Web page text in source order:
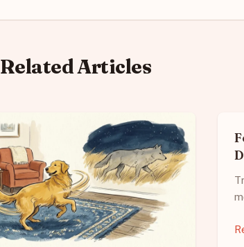
Related Articles